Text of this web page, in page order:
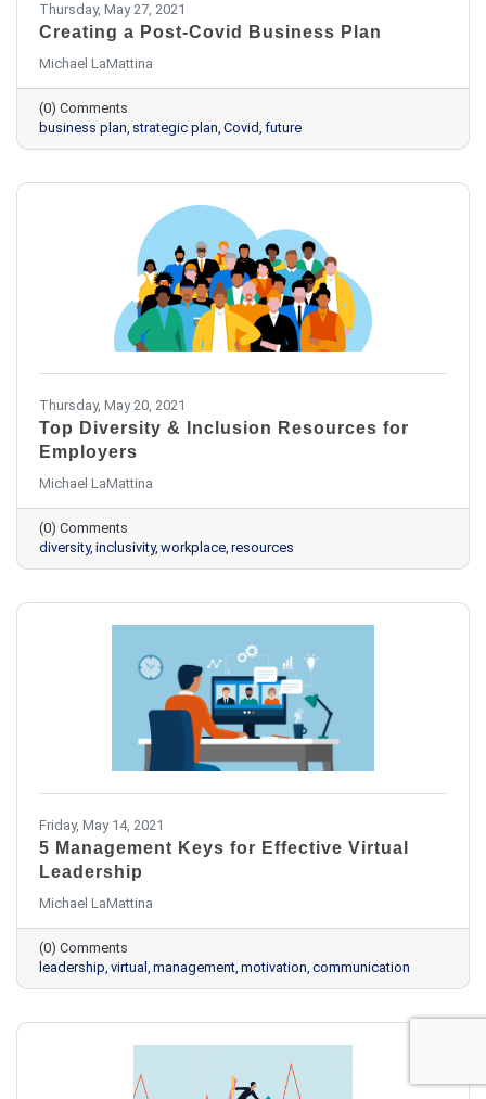
Thursday, May 27, 2021
Creating a Post-Covid Business Plan
Michael LaMattina
(0) Comments
business plan strategic plan Covid future
Thursday, May 20, 2021
Top Diversity & Inclusion Resources for
Employers
Michael LaMattina
(0) Comments
diversity inclusivity workplace resources
Friday, May 14, 2021
5 Management Keys for Effective Virtual
Leadership
Michael LaMattina
(0) Comments
leadership virtual management motivation communication